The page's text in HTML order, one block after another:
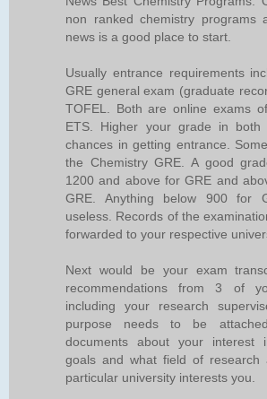
non ranked chemistry programs
news is a good place to start.
Usually entrance requirements
GRE general exam (graduate
TOFEL. Both are online exams
ETS. Higher your grade in both
chances in getting entrance.
the Chemistry GRE. A good
1200 and above for GRE and
GRE. Anything below 900 for
useless. Records of the
forwarded to your respective
Next would be your exam
recommendations from 3 of
including your research
purpose needs to be
documents about your interest
goals and what field of research
particular university interests you.